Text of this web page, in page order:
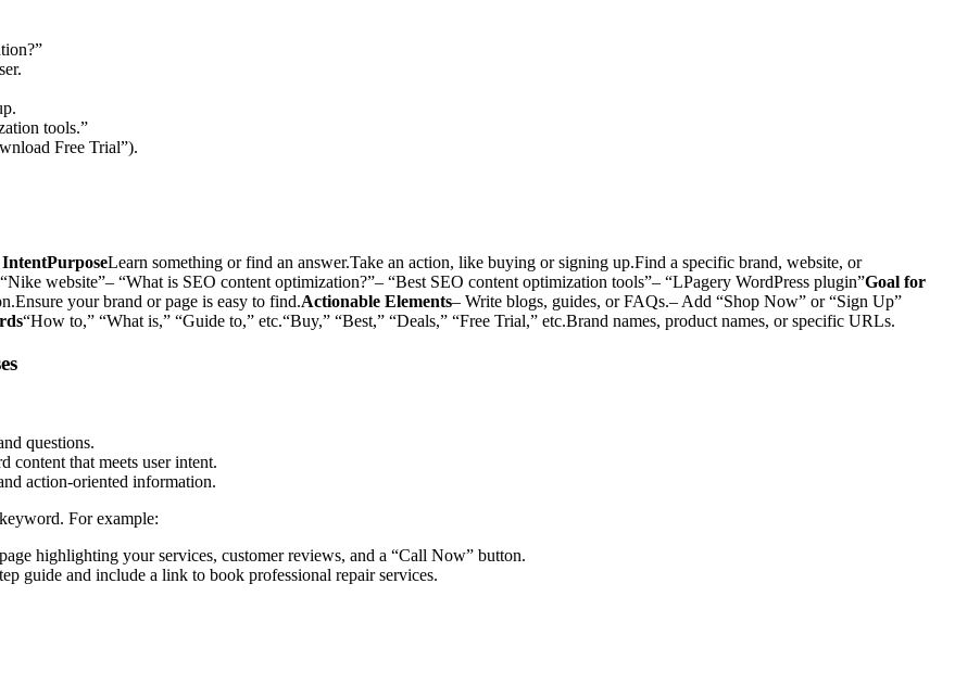
tools.”
Free Trial”).
Learn something or find an answer.Take an action, like buying or signing up.Find a specific brand, website, or
website”– “What is SEO content optimization?”– “Best SEO content optimization tools”– “LPagery WordPress plugin”Goal for
your brand or page is easy to find.Actionable Elements– Write blogs, guides, or FAQs.– Add “Shop Now” or “Sign Up”
“How to,” “What is,” “Guide to,” etc.“Buy,” “Best,” “Deals,” “Free Trial,” etc.Brand names, product names, or specific URLs.
questions.
content that meets user intent.
action-oriented information.
For example:
highlighting your services, customer reviews, and a “Call Now” button.
guide and include a link to book professional repair services.